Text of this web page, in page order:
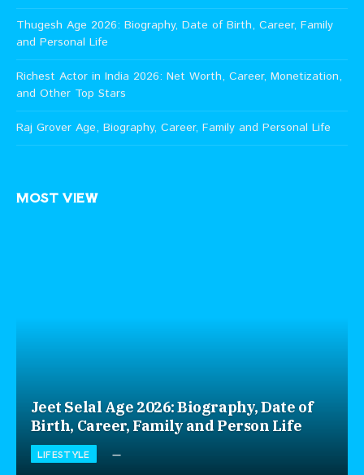
Thugesh Age 2026: Biography, Date of Birth, Career, Family
and Personal Life
Richest Actor in India 2026: Net Worth, Career, Monetization,
and Other Top Stars
Raj Grover Age, Biography, Career, Family and Personal Life
MOST VIEW
Jeet Selal Age 2026: Biography, Date of
Birth, Career, Family and Person Life
LIFESTYLE